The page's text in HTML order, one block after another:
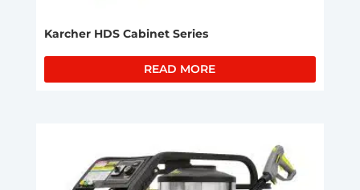
Karcher HDS Cabinet Series
READ MORE